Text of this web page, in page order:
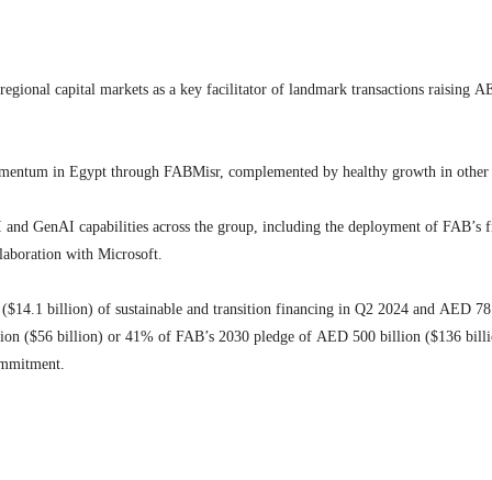
capital markets as a key facilitator of landmark transactions raising
in Egypt through FABMisr, complemented by healthy growth in
GenAI capabilities across the group, including the deployment of FAB’s
with Microsoft.
billion) of sustainable and transition financing in Q2 2024 and AED
($56 billion) or 41% of FAB’s 2030 pledge of AED 500 billion ($136